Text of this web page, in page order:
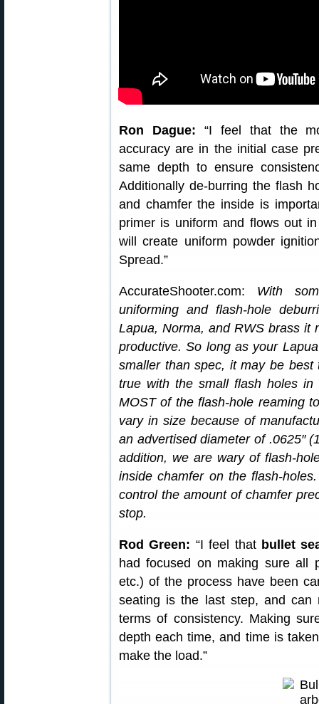
Ron Dague: “I feel that the
accuracy are in the initial case
same depth to ensure
Additionally de-burring the flash
and chamfer the inside is
primer is uniform and flows out
will create uniform powder
Spread.”
AccurateShooter.com: With
uniforming and flash-hole
Lapua, Norma, and RWS brass it
productive. So long as your
smaller than spec, it may be
true with the small flash holes
MOST of the flash-hole reaming
vary in size because of
an advertised diameter of .0625″
addition, we are wary of flash-
inside chamfer on the flash-
control the amount of chamfer
stop.
Rod Green: “I feel that bullet
had focused on making sure all
etc.) of the process have been
seating is the last step, and
terms of consistency. Making
depth each time, and time is
make the load.”